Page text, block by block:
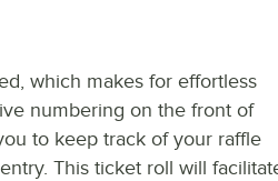
which makes for effortless
numbering on the front of
to keep track of your raffle
This ticket roll will